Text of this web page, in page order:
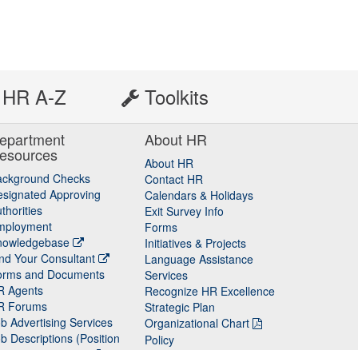
HR A-Z Toolkits
Checks
Approving
Your Consultant
and Documents
Agents
Forums
Advertising Services
Descriptions (Position
About HR
About HR
Contact HR
Calendars & Holidays
Exit Survey Info
Forms
Initiatives & Projects
Language Assistance
Services
Recognize HR Excellence
Strategic Plan
Organizational Chart
Policy